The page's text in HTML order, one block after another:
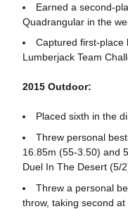
Earned a second-
Quadrangular in the
Captured first-place
Lumberjack Team
2015 Outdoor:
Placed sixth in the
Threw personal
16.85m (55-3.50) and
Duel In The Desert (5/
Threw a personal
throw, taking second